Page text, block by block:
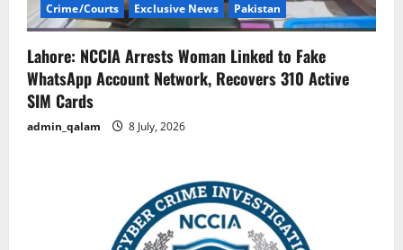
Crime/Courts Exclusive News Pakistan
Lahore: NCCIA Arrests Woman Linked to Fake
WhatsApp Account Network, Recovers 310 Active
SIM Cards
admin_qalam 8 July, 2026